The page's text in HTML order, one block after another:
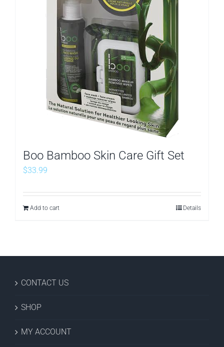
Boo Bamboo Skin Care Gift Set
$33.99
Add to cart Details
CONTACT US
SHOP
MY ACCOUNT